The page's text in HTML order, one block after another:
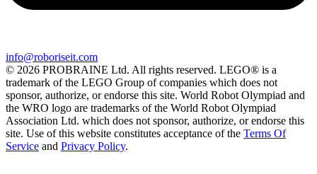
info@roboriseit.com
© 2026 PROBRAINE Ltd. All rights reserved. LEGO® is a
trademark of the LEGO Group of companies which does not
sponsor, authorize, or endorse this site. World Robot Olympiad and
the WRO logo are trademarks of the World Robot Olympiad
Association Ltd. which does not sponsor, authorize, or endorse this
site. Use of this website constitutes acceptance of the Terms Of
Service and Privacy Policy.